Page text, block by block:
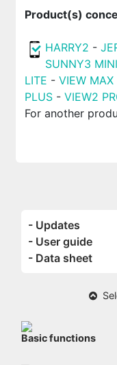
Product(s)
HARRY2 -
SUNNY3 MINI
LITE - VIEW MAX
PLUS- VIEW2
For another
- Updates
- User guide
- Data sheet
Basic functions